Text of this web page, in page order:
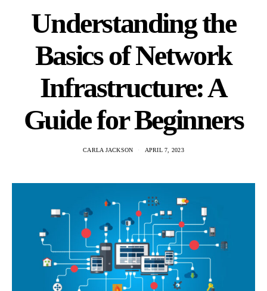
Understanding the
Basics of Network
Infrastructure: A
Guide for Beginners
CARLA JACKSON APRIL 7, 2023